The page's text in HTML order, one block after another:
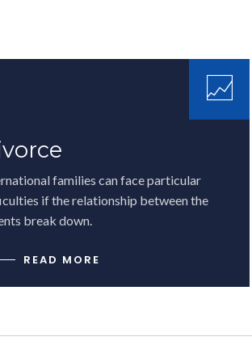
families can face particular
if the relationship between the
break down.
READ MORE